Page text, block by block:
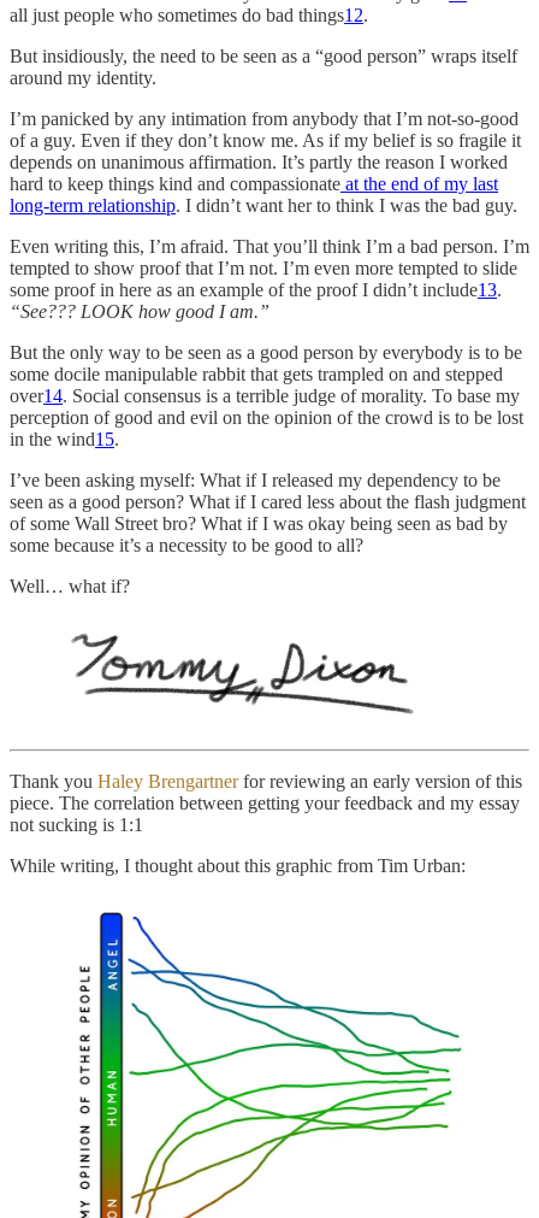
all just people who sometimes do bad things12.
But insidiously, the need to be seen as a “good person” wraps itself
around my identity.
I’m panicked by any intimation from anybody that I’m not-so-good
of a guy. Even if they don’t know me. As if my belief is so fragile it
depends on unanimous affirmation. It’s partly the reason I worked
hard to keep things kind and compassionate at the end of my last
long-term relationship. I didn’t want her to think I was the bad guy.
Even writing this, I’m afraid. That you’ll think I’m a bad person. I’m
tempted to show proof that I’m not. I’m even more tempted to slide
some proof in here as an example of the proof I didn’t include13.
“See??? LOOK how good I am.”
But the only way to be seen as a good person by everybody is to be
some docile manipulable rabbit that gets trampled on and stepped
over14. Social consensus is a terrible judge of morality. To base my
perception of good and evil on the opinion of the crowd is to be lost
in the wind15.
I’ve been asking myself: What if I released my dependency to be
seen as a good person? What if I cared less about the flash judgment
of some Wall Street bro? What if I was okay being seen as bad by
some because it’s a necessity to be good to all?
Well… what if?
Thank you Haley Brengartnerfor reviewing an early version of this
piece. The correlation between getting your feedback and my essay
not sucking is 1:1
While writing, I thought about this graphic from Tim Urban: